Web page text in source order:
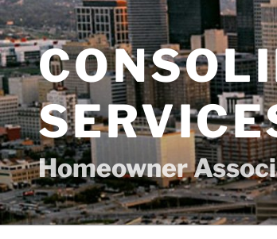
Skip
to
content
Homeowner